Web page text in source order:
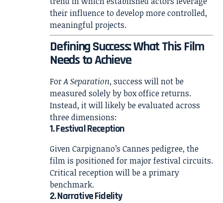
their influence to develop more controlled,
meaningful projects.
Defining Success: What This Film
Needs to Achieve
ForA Separation, success will not be
measured solely by box office returns.
Instead, it will likely be evaluated across
three dimensions:
1. Festival Reception
Given Carpignano’s Cannes pedigree, the
film is positioned for major festival circuits.
Critical reception will be a primary
benchmark.
2. Narrative Fidelity